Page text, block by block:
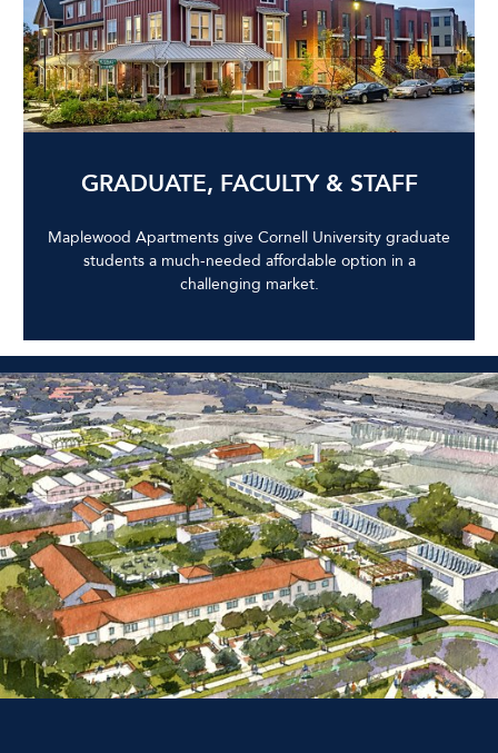
GRADUATE, FACULTY & STAFF
Maplewood Apartments give Cornell University graduate
students a much-needed affordable option in a
challenging market.